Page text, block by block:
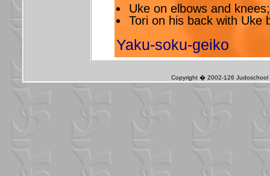
Uke on elbows and knees;
Tori on his back with Uke
Yaku-soku-geiko
Copyright � 2002-126 Judoschool